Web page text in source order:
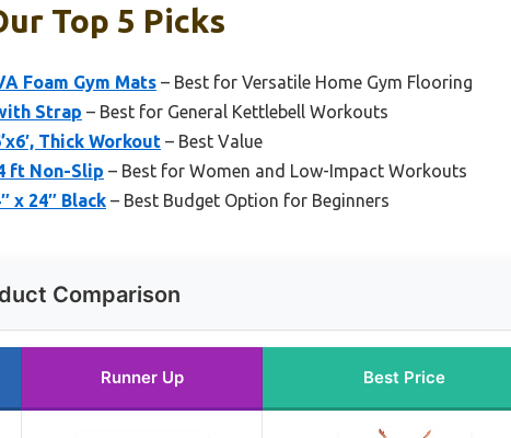
Top 5 Picks
Foam Gym Mats – Best for Versatile Home Gym Flooring
Strap – Best for General Kettlebell Workouts
Thick Workout – Best Value
ft Non-Slip – Best for Women and Low-Impact Workouts
x 24″ Black – Best Budget Option for Beginners
Comparison
Runner Up Best Price